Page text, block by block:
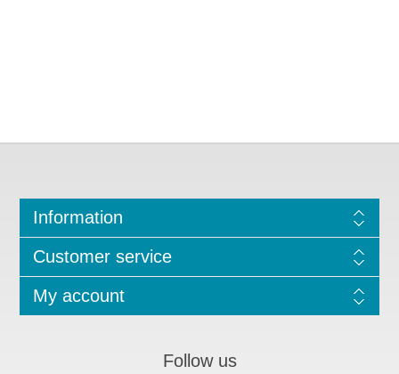
Information
Customer service
My account
Follow us